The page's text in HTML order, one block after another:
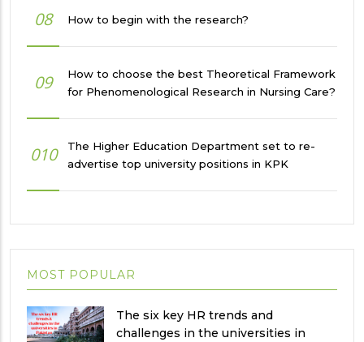
08 How to begin with the research?
09
How to choose the best Theoretical Framework
for Phenomenological Research in Nursing Care?
010
The Higher Education Department set to re-
advertise top university positions in KPK
MOST POPULAR
The six key HR trends and
challenges in the universities in